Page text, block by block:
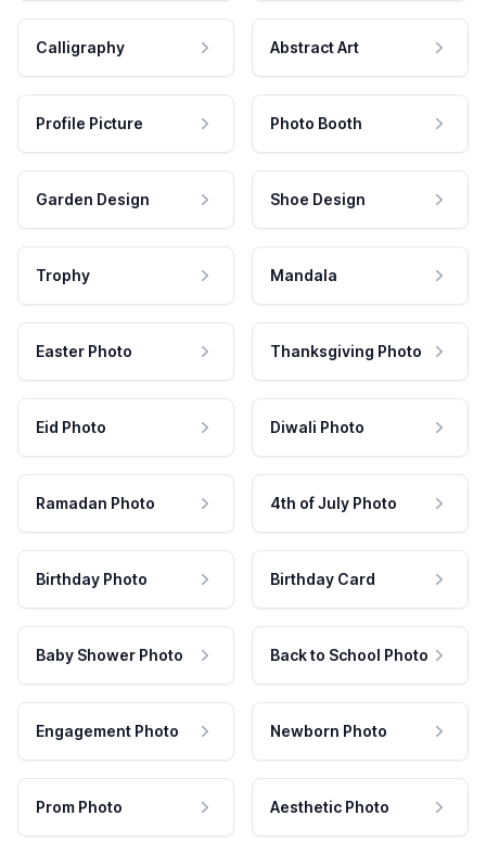
Calligraphy Abstract Art
Profile Picture Photo Booth
Garden Design Shoe Design
Trophy Mandala
Easter Photo Thanksgiving Photo
Eid Photo Diwali Photo
Ramadan Photo 4th of July Photo
Birthday Photo Birthday Card
Baby Shower Photo Back to School Photo
Engagement Photo Newborn Photo
Prom Photo Aesthetic Photo